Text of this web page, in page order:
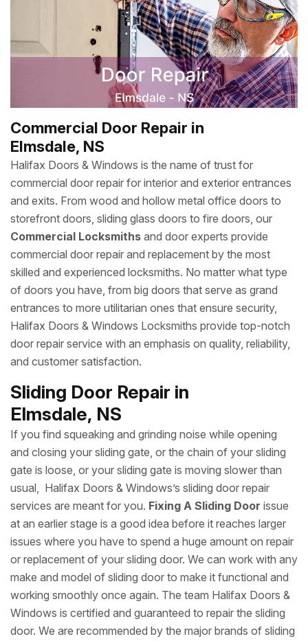
Commercial Door Repair in
Elmsdale, NS
Halifax Doors & Windows is the name of trust for
commercial door repair for interior and exterior entrances
and exits. From wood and hollow metal office doors to
storefront doors, sliding glass doors to fire doors, our
Commercial Locksmiths and door experts provide
commercial door repair and replacement by the most
skilled and experienced locksmiths. No matter what type
of doors you have, from big doors that serve as grand
entrances to more utilitarian ones that ensure security,
Halifax Doors & Windows Locksmiths provide top-notch
door repair service with an emphasis on quality, reliability,
and customer satisfaction.
Sliding Door Repair in
Elmsdale, NS
If you find squeaking and grinding noise while opening
and closing your sliding gate, or the chain of your sliding
gate is loose, or your sliding gate is moving slower than
usual, Halifax Doors & Windows’s sliding door repair
services are meant for you. Fixing A Sliding Door issue
at an earlier stage is a good idea before it reaches larger
issues where you have to spend a huge amount on repair
or replacement of your sliding door. We can work with any
make and model of sliding door to make it functional and
working smoothly once again. The team Halifax Doors &
Windows is certified and guaranteed to repair the sliding
door. We are recommended by the major brands of sliding